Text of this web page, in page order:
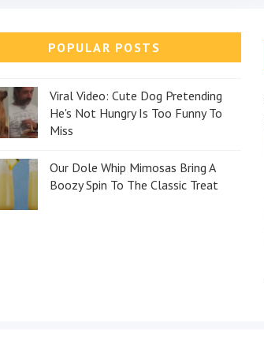
POPULAR POSTS
Viral Video: Cute Dog Pretending
He's Not Hungry Is Too Funny To
Miss
Our Dole Whip Mimosas Bring A
Boozy Spin To The Classic Treat